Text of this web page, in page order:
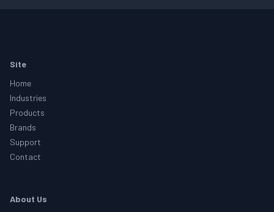
Footer
Site
Home
Industries
Products
Brands
Support
Contact
About Us